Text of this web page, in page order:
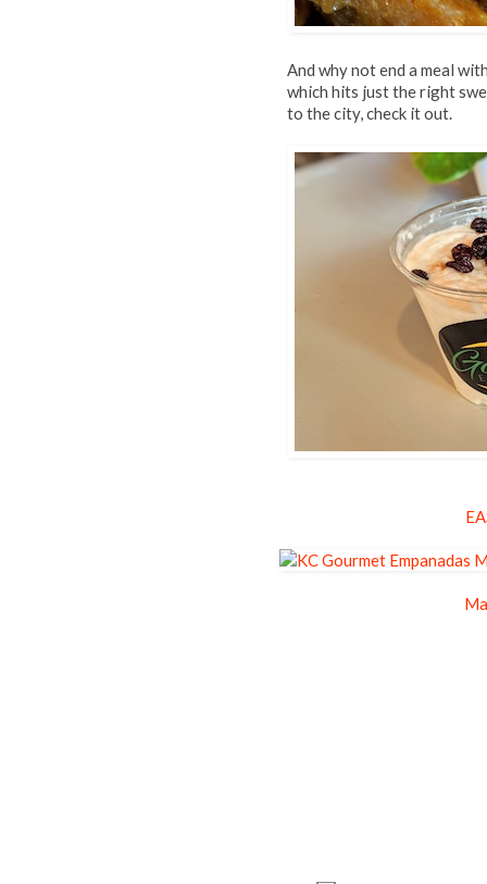
And why not end a meal
which hits just the right
to the city, check it out.